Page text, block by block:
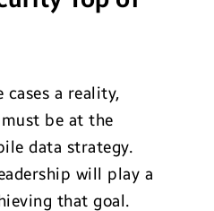
cases a reality,
be at the
data strategy.
will play a
that goal.